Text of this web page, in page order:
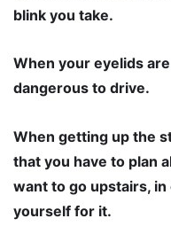
blink you take.
When your eyelids
dangerous to drive.
When getting up the
that you have to plan
want to go upstairs,
yourself for it.